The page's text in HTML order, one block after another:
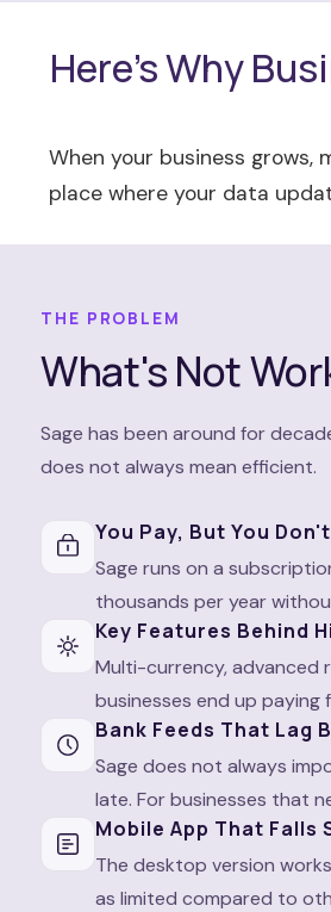
Here's Why
When your business grows,
place where your data
THE PROBLEM
What's Not
Sage has been around for
does not always mean efficient.
You Pay, But You
Sage runs on a
thousands per year
Key Features Behind
Multi-currency, advanced
businesses end up
Bank Feeds That Lag
Sage does not always
late. For businesses that
Mobile App That Falls
The desktop version
as limited compared to